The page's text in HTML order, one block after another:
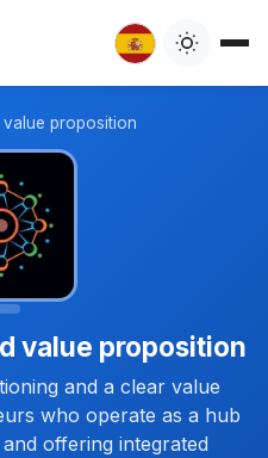
value proposition
value proposition
and a clear value
who operate as a hub
offering integrated